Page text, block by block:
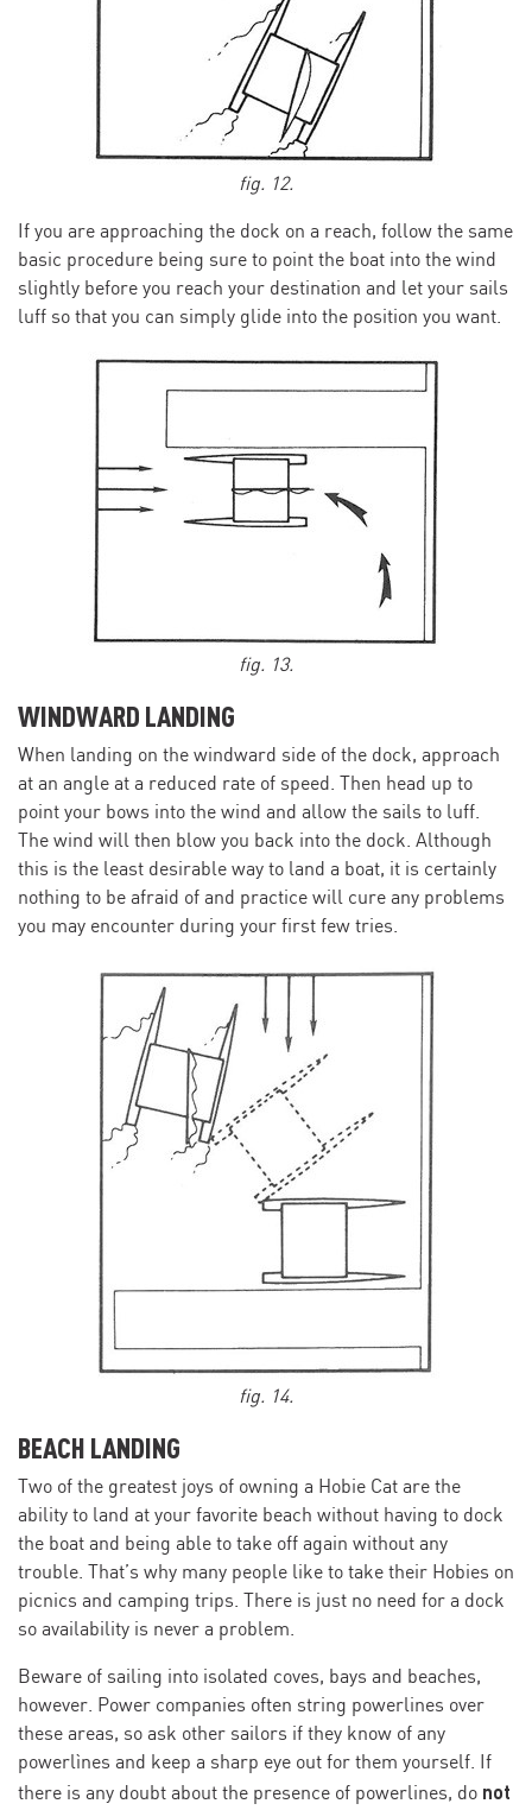
fig. 12.
If you are approaching the dock on a reach, follow the same
basic procedure being sure to point the boat into the wind
slightly before you reach your destination and let your sails
luff so that you can simply glide into the position you want.
fig. 13.
WINDWARD LANDING
When landing on the windward side of the dock, approach
at an angle at a reduced rate of speed. Then head up to
point your bows into the wind and allow the sails to luff.
The wind will then blow you back into the dock. Although
this is the least desirable way to land a boat, it is certainly
nothing to be afraid of and practice will cure any problems
you may encounter during your first few tries.
fig. 14.
BEACH LANDING
Two of the greatest joys of owning a Hobie Cat are the
ability to land at your favorite beach without having to dock
the boat and being able to take off again without any
trouble. That’s why many people like to take their Hobies on
picnics and camping trips. There is just no need for a dock
so availability is never a problem.
Beware of sailing into isolated coves, bays and beaches,
however. Power companies often string powerlines over
these areas, so ask other sailors if they know of any
powerlìnes and keep a sharp eye out for them yourself. If
there is any doubt about the presence of powerlines, do not